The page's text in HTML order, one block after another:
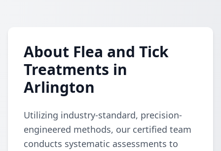
About Flea and Tick
Treatments in
Arlington
Utilizing industry-standard, precision-
engineered methods, our certified team
conducts systematic assessments to